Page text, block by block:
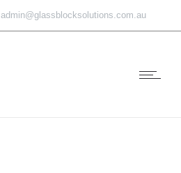
admin@glassblocksolutions.com.au